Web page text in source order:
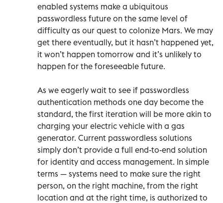
enabled systems make a ubiquitous
passwordless future on the same level of
difficulty as our quest to colonize Mars. We may
get there eventually, but it hasn’t happened yet,
it won’t happen tomorrow and it’s unlikely to
happen for the foreseeable future.
As we eagerly wait to see if passwordless
authentication methods one day become the
standard, the first iteration will be more akin to
charging your electric vehicle with a gas
generator. Current passwordless solutions
simply don’t provide a full end-to-end solution
for identity and access management. In simple
terms — systems need to make sure the right
person, on the right machine, from the right
location and at the right time, is authorized to